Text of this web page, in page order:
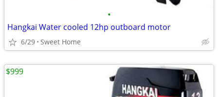
•
Hangkai Water cooled 12hp outboard motor
6/29 Sweet Home
$999